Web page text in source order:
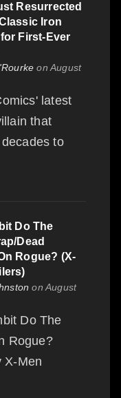
Resurrected
Iron
for First-Ever
on August
latest
that
to
Do The
Dead
Rogue? (X-
on August
Do The
Rogue?
X-Men